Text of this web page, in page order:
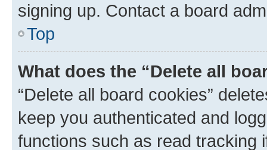
signing up. Contact a board
Top
What does the “Delete all
“Delete all board cookies”
keep you authenticated and
functions such as read tracking